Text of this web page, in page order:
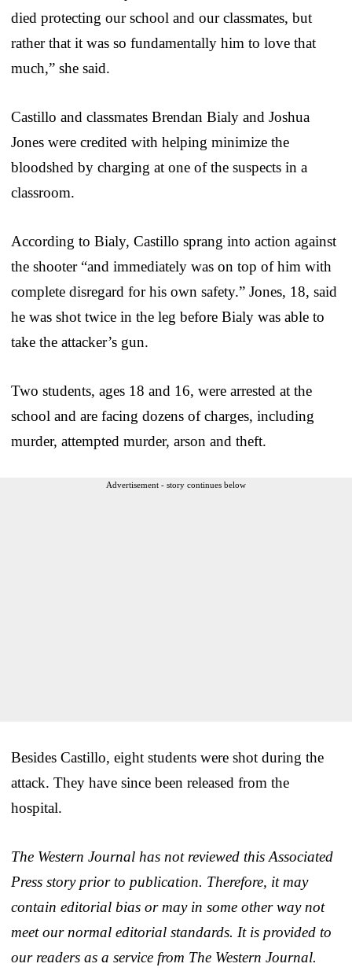
died protecting our school and our classmates, but
rather that it was so fundamentally him to love that
much,” she said.
Castillo and classmates Brendan Bialy and Joshua
Jones were credited with helping minimize the
bloodshed by charging at one of the suspects in a
classroom.
According to Bialy, Castillo sprang into action against
the shooter “and immediately was on top of him with
complete disregard for his own safety.” Jones, 18, said
he was shot twice in the leg before Bialy was able to
take the attacker’s gun.
Two students, ages 18 and 16, were arrested at the
school and are facing dozens of charges, including
murder, attempted murder, arson and theft.
Advertisement - story continues below
Besides Castillo, eight students were shot during the
attack. They have since been released from the
hospital.
The Western Journal has not reviewed this Associated
Press story prior to publication. Therefore, it may
contain editorial bias or may in some other way not
meet our normal editorial standards. It is provided to
our readers as a service from The Western Journal.